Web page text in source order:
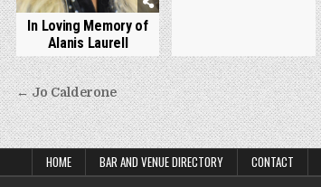
In Loving Memory of
Alanis Laurell
Post
navigation
← Jo Calderone
HOME BAR AND VENUE DIRECTORY CONTACT